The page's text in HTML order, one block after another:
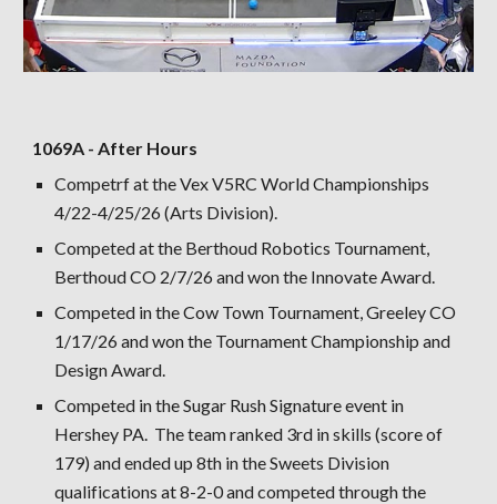
1069A - After Hours
Competrf at the Vex V5RC World Championships
4/22-4/25/26 (Arts Division).
Competed at the Berthoud Robotics Tournament,
Berthoud CO 2/7/26 and won the Innovate Award.
Competed in the Cow Town Tournament, Greeley CO
1/17/26 and won the Tournament Championship and
Design Award.
Competed in the Sugar Rush Signature event in
Hershey PA. The team ranked 3rd in skills (score of
179) and ended up 8th in the Sweets Division
qualifications at 8-2-0 and competed through the